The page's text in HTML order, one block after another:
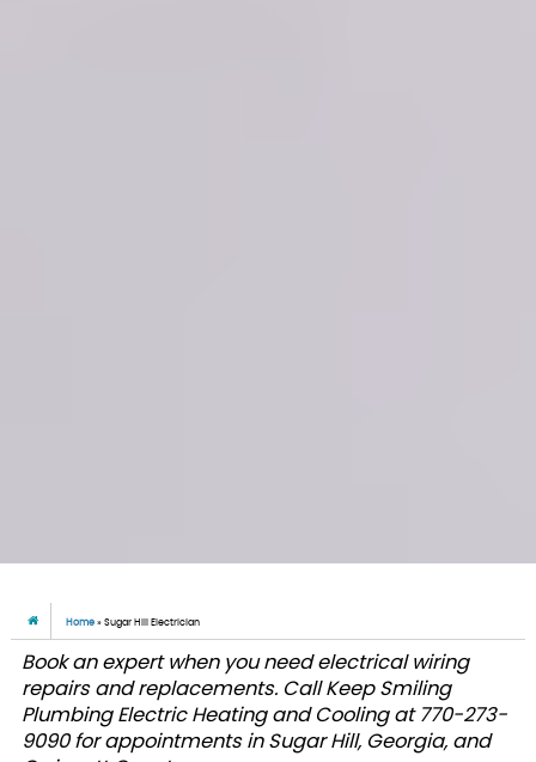
Home »Sugar Hill Electrician
Book an expert when you need electrical wiring
repairs and replacements. Call Keep Smiling
Plumbing Electric Heating and Cooling at 770-273-
9090 for appointments in Sugar Hill, Georgia, and